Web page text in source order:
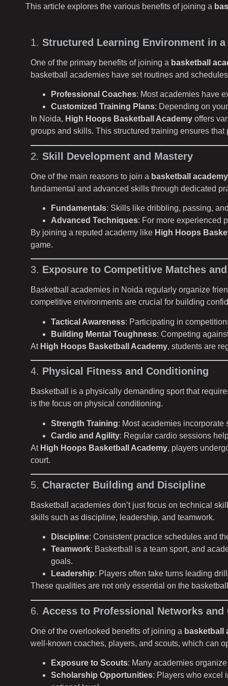
This article explores the various benefits of joining a
1. Structured Learning Environment in
One of the primary benefits of joining a basketball
basketball academies have set routines and
Professional Coaches: Most academies have
Customized Training Plans: Depending on
In Noida, High Hoops Basketball Academy offers
groups and skills. This structured training ensures
2. Skill Development and Mastery
One of the main reasons to join a basketball
fundamental and advanced skills through dedicated
Fundamentals: Skills like dribbling, passing,
Advanced Techniques: For more experienced
By joining a reputed academy like High Hoops
game.
3. Exposure to Competitive Matches
Basketball academies in Noida regularly organize
competitive environments are crucial for building
Tactical Awareness: Participating in
Building Mental Toughness: Competing
At High Hoops Basketball Academy, students are
4. Physical Fitness and Conditioning
Basketball is a physically demanding sport that
is the focus on physical conditioning.
Strength Training: Most academies
Cardio and Agility: Regular cardio sessions
At High Hoops Basketball Academy, players
court.
5. Character Building and Discipline
Basketball academies don’t just focus on technical
skills such as discipline, leadership, and teamwork.
Discipline: Consistent practice schedules and
Teamwork: Basketball is a team sport, and
goals.
Leadership: Players often take turns leading
These qualities are not only essential on the
6. Access to Professional Networks
One of the overlooked benefits of joining a basketball
well-known coaches, players, and scouts, which can
Exposure to Scouts: Many academies
Scholarship Opportunities: Players who excel